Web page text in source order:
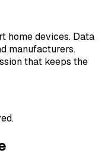
home devices. Data
manufacturers.
that keeps the